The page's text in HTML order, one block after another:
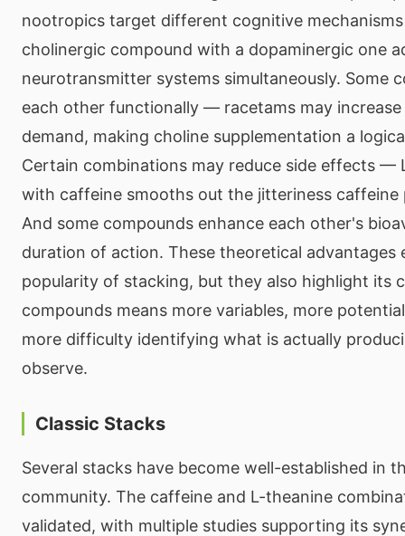
nootropics target different cognitive
cholinergic compound with a dopaminergic one
neurotransmitter systems simultaneously. Some
each other functionally — racetams may
demand, making choline supplementation a
Certain combinations may reduce side effects —
with caffeine smooths out the jitteriness caffeine
And some compounds enhance each other's
duration of action. These theoretical advantages
popularity of stacking, but they also highlight its
compounds means more variables, more
more difficulty identifying what is actually
observe.
Classic Stacks
Several stacks have become well-established in
community. The caffeine and L-theanine
validated, with multiple studies supporting its